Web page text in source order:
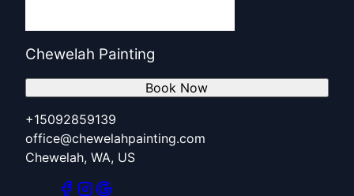
Chewelah Painting
+15092859139
office@chewelahpainting.com
Chewelah, WA, US
Book Now